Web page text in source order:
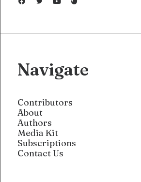
Navigate
Contributors
About
Authors
Media Kit
Subscriptions
Contact Us